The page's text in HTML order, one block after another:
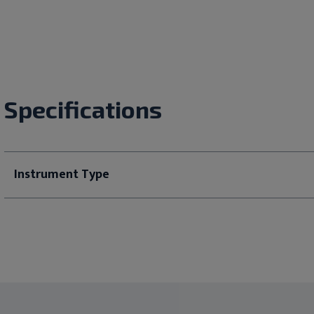
Specifications
Instrument Type